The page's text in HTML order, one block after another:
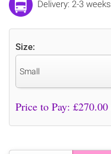
Delivery: 2-3 weeks
Size:
Small
Price to Pay: £270.00